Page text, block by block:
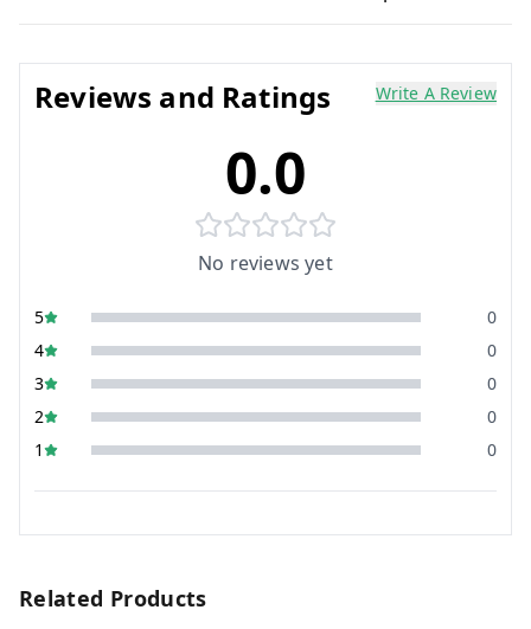
Reviews and Ratings Write A Review
0.0
No reviews yet
5
0
4
0
3
0
2
0
1
0
Related Products